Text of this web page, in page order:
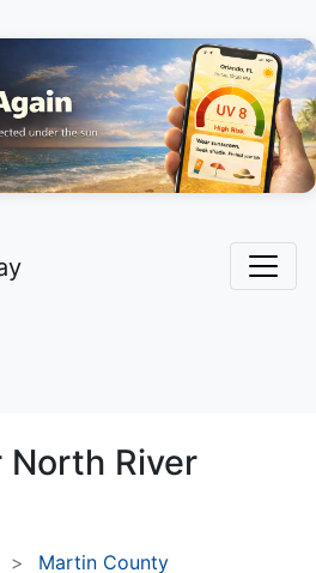
North River
Martin County